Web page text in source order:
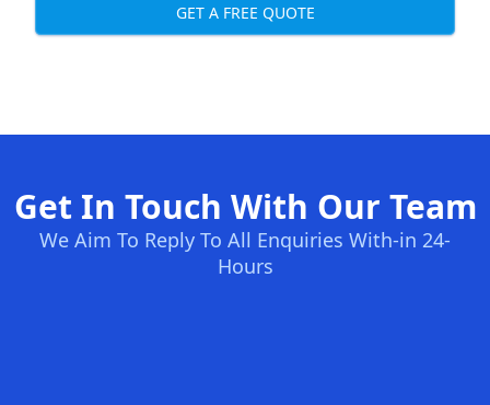
GET A FREE QUOTE
Get In Touch With Our Team
We Aim To Reply To All Enquiries With-in 24-
Hours